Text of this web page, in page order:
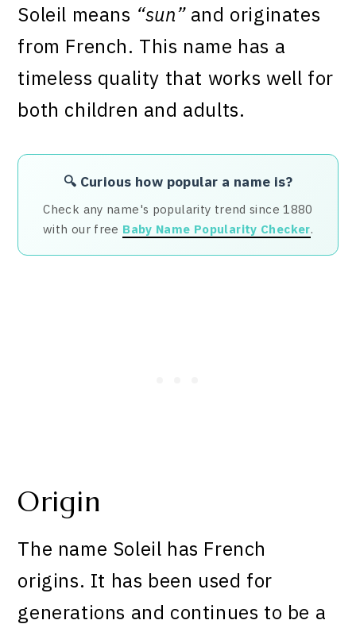
Soleil means “sun”and originates
from French. This name has a
timeless quality that works well for
both children and adults.
🔍 Curious how popular a name is?
Check any name's popularity trend since 1880
with our free Baby Name Popularity Checker.
Origin
The name Soleil has French
origins. It has been used for
generations and continues to be a